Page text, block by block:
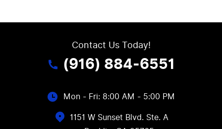
Contact Us Today!
(916) 884-6551
Mon - Fri: 8:00 AM - 5:00 PM
1151 W Sunset Blvd. Ste. A